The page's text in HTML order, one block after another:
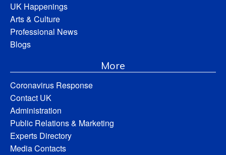
UK Happenings
Arts & Culture
Professional News
Blogs
More
Coronavirus Response
Contact UK
Administration
Public Relations & Marketing
Experts Directory
Media Contacts